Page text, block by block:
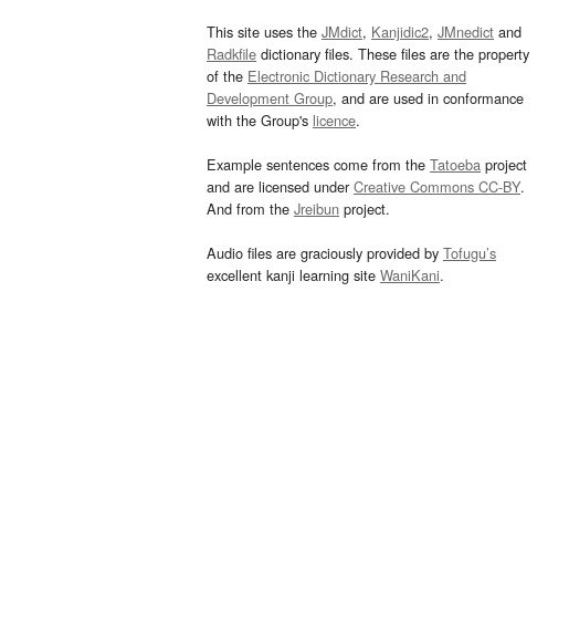
This site uses the JMdict, Kanjidic2, JMnedict and
Radkfile dictionary files. These files are the property
of the Electronic Dictionary Research and
Development Group, and are used in conformance
with the Group's licence.
Example sentences come from the Tatoeba project
and are licensed underCreative Commons CC-BY.
And from the Jreibun project.
Audio files are graciously provided by Tofugu’s
excellent kanji learning site WaniKani.